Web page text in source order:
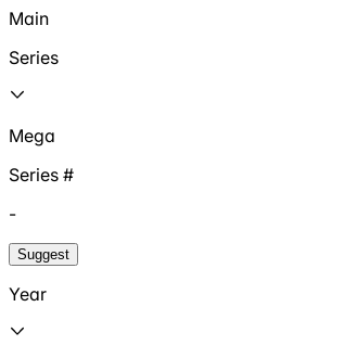
Main
Series
Mega
Series #
-
Suggest
Year